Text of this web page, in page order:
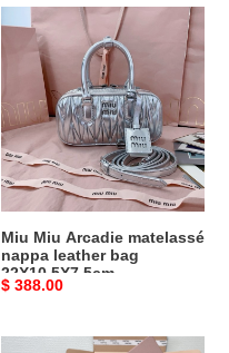
Arcadie
matelassé
nappa
leather
bag
22X10.5X7.5cm
Miu Miu Arcadie matelassé
nappa leather bag
22X10.5X7.5cm
Original
$ 388.00